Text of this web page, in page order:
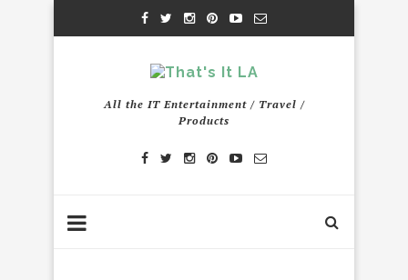
All the IT Entertainment / Travel /
Products